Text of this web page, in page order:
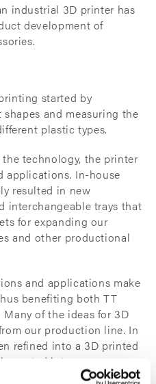
industrial 3D printer has
development of
started by
and measuring the
plastic types.
technology, the printer
applications. In-house
resulted in new
interchangeable trays that
for expanding our
and other productional
and applications make
benefiting both TT
of the ideas for 3D
our production line. In
refined into a 3D printed
into our